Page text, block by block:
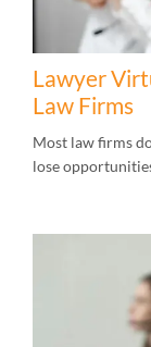
Lawyer
Law Firms
Most law firms
lose